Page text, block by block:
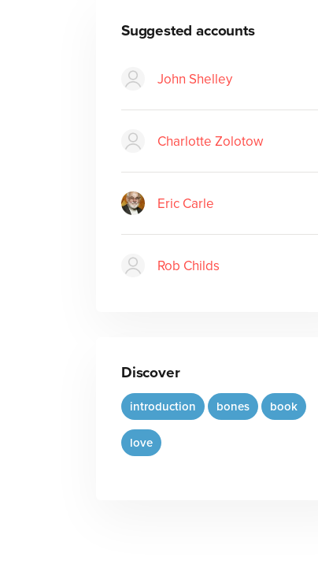
Suggested accounts
John Shelley
Charlotte Zolotow
Eric Carle
Rob Childs
Discover
introduction bones book
love